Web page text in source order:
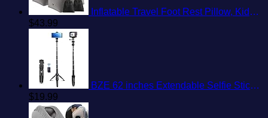
Inflatable Travel Foot Rest Pillow, Kids Airplane Bed, Adjustable Height Leg Pillow, Make a Flat Bed for Toddler, Fits for Airplane, car（Grey, 2 Pack）
$43.99
BZE 62 inches Extendable Selfie Stick Tripod with Wireless Remote & Phone Holder, Portable Aluminum Alloy 3 in 1 Stand for Group Photos, Vlogging & Travel Compatible with All Smartphones
$19.99